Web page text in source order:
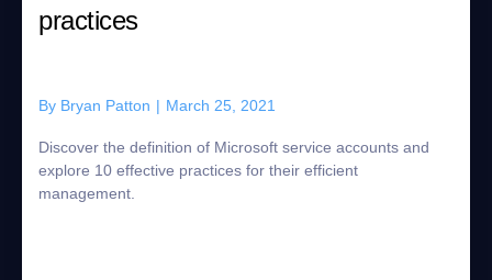
practices
By Bryan Patton | March 25, 2021
Discover the definition of Microsoft service accounts and
explore 10 effective practices for their efficient
management.